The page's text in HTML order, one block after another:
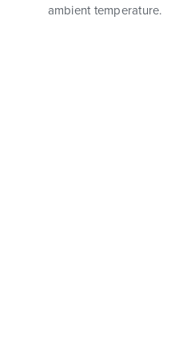
ambient temperature.